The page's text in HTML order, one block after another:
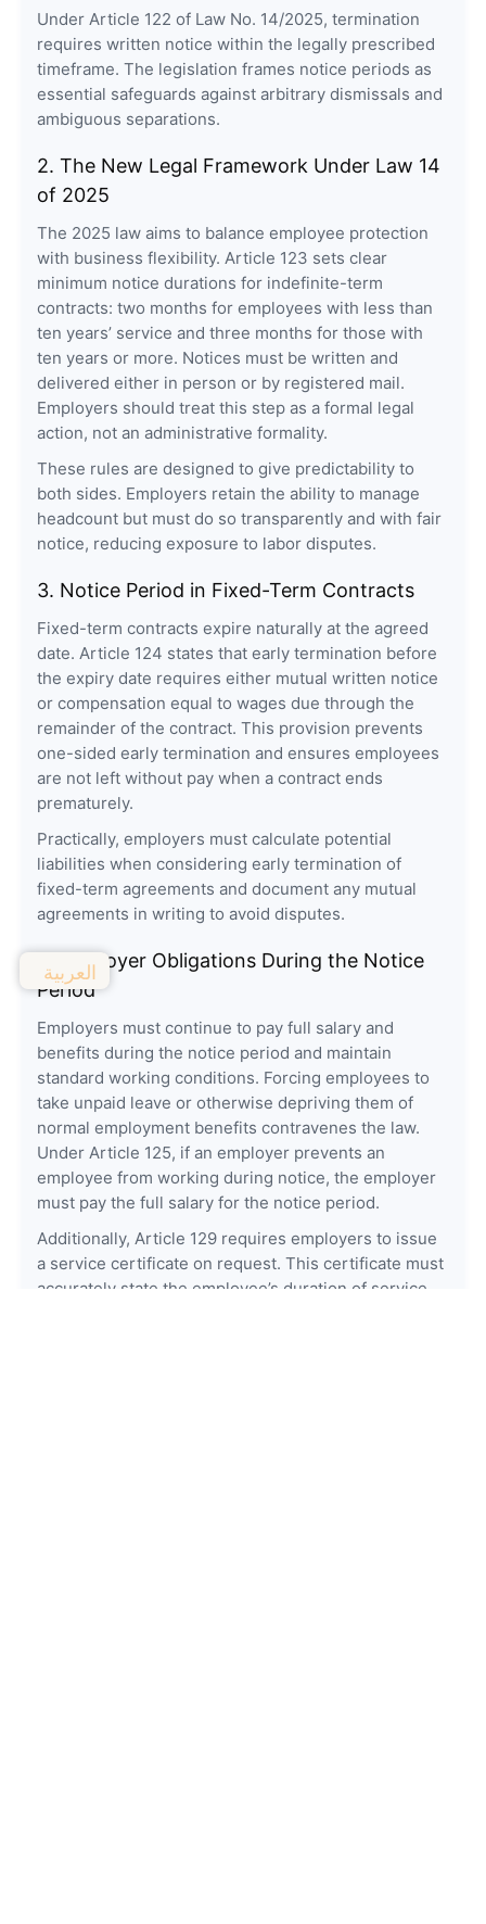
Under Article 122 of Law No. 14/2025, termination
requires written notice within the legally prescribed
timeframe. The legislation frames notice periods as
essential safeguards against arbitrary dismissals and
ambiguous separations.
2. The New Legal Framework Under Law 14
of 2025
The 2025 law aims to balance employee protection
with business flexibility. Article 123 sets clear
minimum notice durations for indefinite-term
contracts: two months for employees with less than
ten years’ service and three months for those with
ten years or more. Notices must be written and
delivered either in person or by registered mail.
Employers should treat this step as a formal legal
action, not an administrative formality.
These rules are designed to give predictability to
both sides. Employers retain the ability to manage
headcount but must do so transparently and with fair
notice, reducing exposure to labor disputes.
3. Notice Period in Fixed-Term Contracts
Fixed-term contracts expire naturally at the agreed
date. Article 124 states that early termination before
the expiry date requires either mutual written notice
or compensation equal to wages due through the
remainder of the contract. This provision prevents
one-sided early termination and ensures employees
are not left without pay when a contract ends
prematurely.
Practically, employers must calculate potential
liabilities when considering early termination of
fixed-term agreements and document any mutual
agreements in writing to avoid disputes.
4. Employer Obligations During the Notice
Period
Employers must continue to pay full salary and
benefits during the notice period and maintain
standard working conditions. Forcing employees to
take unpaid leave or otherwise depriving them of
normal employment benefits contravenes the law.
Under Article 125, if an employer prevents an
employee from working during notice, the employer
must pay the full salary for the notice period.
Additionally, Article 129 requires employers to issue
a service certificate on request. This certificate must
accurately state the employee’s duration of service
العربية